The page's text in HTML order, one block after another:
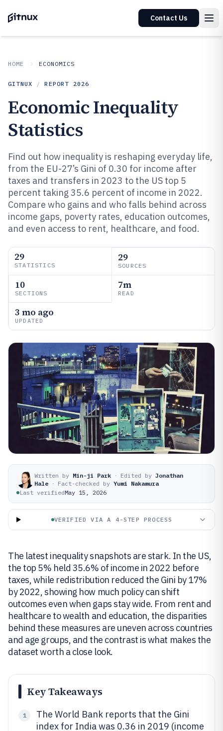
Contact Us
HOME ECONOMICS
GITNUX / REPORT 2026
Economic Inequality
Statistics
Find out how inequality is reshaping everyday life,
from the EU-27’s Gini of 0.30 for income after
taxes and transfers in 2023 to the US top 5
percent taking 35.6 percent of income in 2022.
Compare who gains and who falls behind across
income gaps, poverty rates, education outcomes,
and even access to rent, healthcare, and food.
29
STATISTICS
29
SOURCES
10
SECTIONS
7m
READ
3 mo ago
UPDATED
Written by Min-ji Park · Edited by Jonathan
Hale · Fact-checked by Yumi Nakamura
Last verifiedMay 15, 2026
VERIFIED VIA A 4-STEP PROCESS
The latest inequality snapshots are stark. In the US,
the top 5% held 35.6% of income in 2022 before
taxes, while redistribution reduced the Gini by 17%
by 2022, showing how much policy can shift
outcomes even when gaps stay wide. From rent and
healthcare to wealth and education, the disparities
behind these measures are uneven across countries
and age groups, and the contrast is what makes the
dataset worth a close look.
Key Takeaways
1
The World Bank reports that the Gini
index for India was 0.36 in 2019 (income